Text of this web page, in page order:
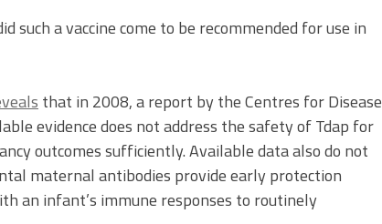
such a vaccine come to be recommended for use in
that in 2008, a report by the Centres for Disease
evidence does not address the safety of Tdap for
outcomes sufficiently. Available data also do not
maternal antibodies provide early protection
an infant’s immune responses to routinely